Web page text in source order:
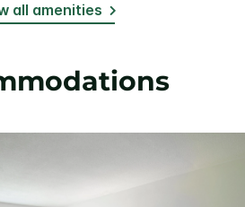
all amenities